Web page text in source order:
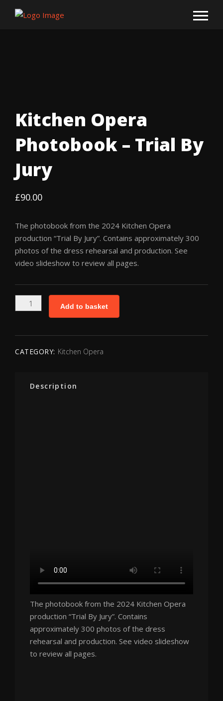
Kitchen Opera
Photobook – Trial By
Jury
£90.00
The photobook from the 2024 Kitchen Opera
production “Trial By Jury”. Contains approximately 300
photos of the dress rehearsal and production. See
video slideshow to review all pages.
Kitchen
Opera
By
Add to basket
CATEGORY: Kitchen Opera
Description
The photobook from the 2024 Kitchen Opera
production “Trial By Jury”. Contains
approximately 300 photos of the dress
rehearsal and production. See video slideshow
to review all pages.